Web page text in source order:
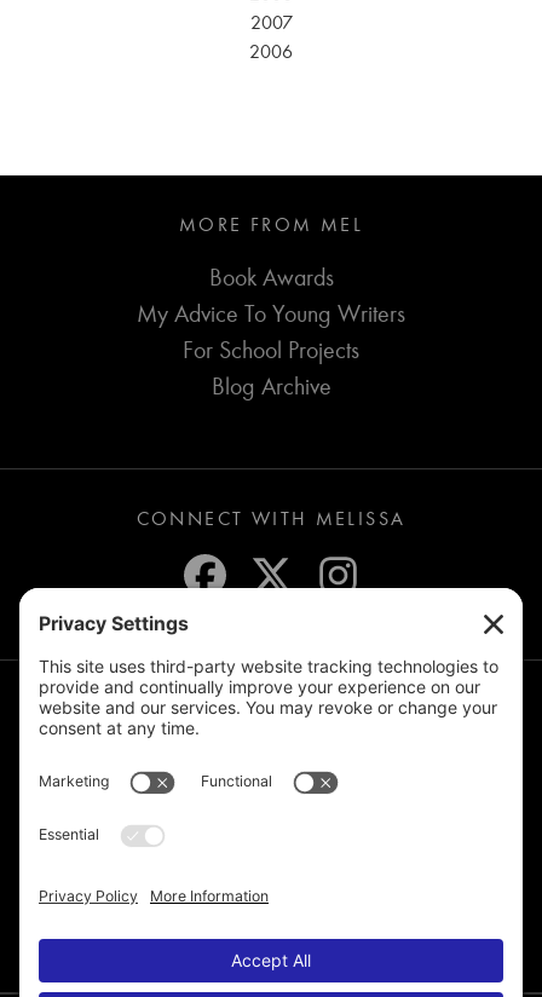
2007
2006
MORE FROM MEL
Book Awards
My Advice To Young Writers
For School Projects
Blog Archive
CONNECT WITH MELISSA
JOIN THE MAILING LIST